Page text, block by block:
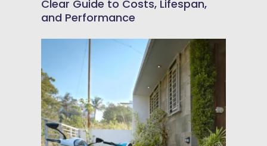
Clear Guide to Costs, Lifespan,
and Performance